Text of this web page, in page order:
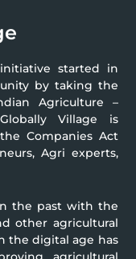
started in
by taking the
Agriculture –
Village is
Companies Act
Agri experts,
the past with the
other agricultural
the digital age has